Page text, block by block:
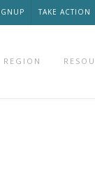
TAKE ACTION
REGION